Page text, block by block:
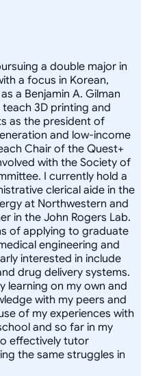
a double major in
a focus in Korean,
a Benjamin A. Gilman
3D printing and
as the president of
and low-income
Chair of the Quest+
with the Society of
I currently hold a
clerical aide in the
at Northwestern and
in the John Rogers Lab.
of applying to graduate
engineering and
interested in include
drug delivery systems.
learning on my own and
with my peers and
of my experiences with
and so far in my
effectively tutor
the same struggles in